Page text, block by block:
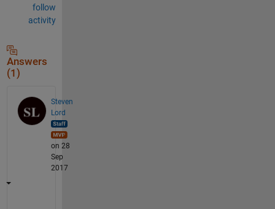
follow
activity
Answers
(1)
Steven
Lord
on 28
Sep
2017